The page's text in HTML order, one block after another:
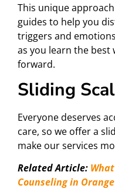
This unique
guides to help you
triggers and
as you learn the best
forward.
Sliding
Everyone deserves
care, so we offer a
make our services
Related Article:
Counseling in